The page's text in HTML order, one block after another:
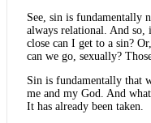
See, sin is fundamentally
always relational. And so,
close can I get to a sin?
can we go, sexually?
Sin is fundamentally that
me and my God. And
It has already been taken.